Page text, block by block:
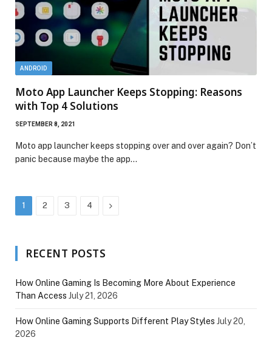
ANDROID
Moto App Launcher Keeps Stopping: Reasons
with Top 4 Solutions
SEPTEMBER 8, 2021
Moto app launcher keeps stopping over and over again? Don’t
panic because maybe the app…
1 2 3 4 Next
RECENT POSTS
How Online Gaming Is Becoming More About Experience
Than Access July 21, 2026
How Online Gaming Supports Different Play Styles July 20,
2026